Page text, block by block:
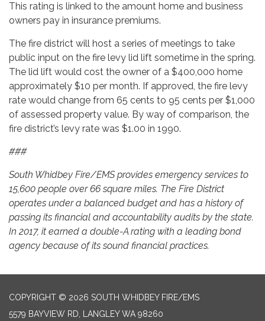
This rating is linked to the amount home and business
owners pay in insurance premiums.
The fire district will host a series of meetings to take
public input on the fire levy lid lift sometime in the spring.
The lid lift would cost the owner of a $400,000 home
approximately $10 per month. If approved, the fire levy
rate would change from 65 cents to 95 cents per $1,000
of assessed property value. By way of comparison, the
fire district’s levy rate was $1.00 in 1990.
###
South Whidbey Fire/EMS provides emergency services to
15,600 people over 66 square miles. The Fire District
operates under a balanced budget and has a history of
passing its financial and accountability audits by the state.
In 2017, it earned a double-A rating with a leading bond
agency because of its sound financial practices.
COPYRIGHT © 2026 SOUTH WHIDBEY FIRE/EMS
5579 BAYVIEW RD, LANGLEY WA 98260